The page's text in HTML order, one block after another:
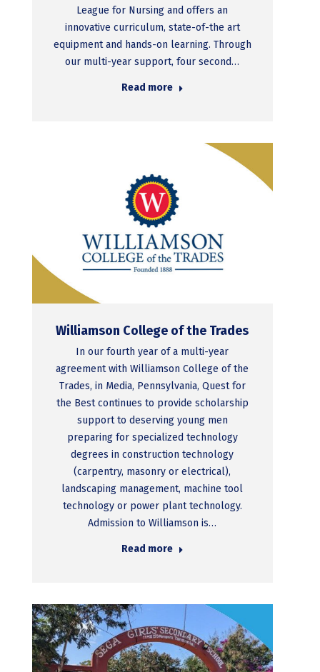
League for Nursing and offers an
innovative curriculum, state-of-the art
equipment and hands-on learning. Through
our multi-year support, four second…
Read more
Williamson College of the Trades
In our fourth year of a multi-year
agreement with Williamson College of the
Trades, in Media, Pennsylvania, Quest for
the Best continues to provide scholarship
support to deserving young men
preparing for specialized technology
degrees in construction technology
(carpentry, masonry or electrical),
landscaping management, machine tool
technology or power plant technology.
Admission to Williamson is…
Read more